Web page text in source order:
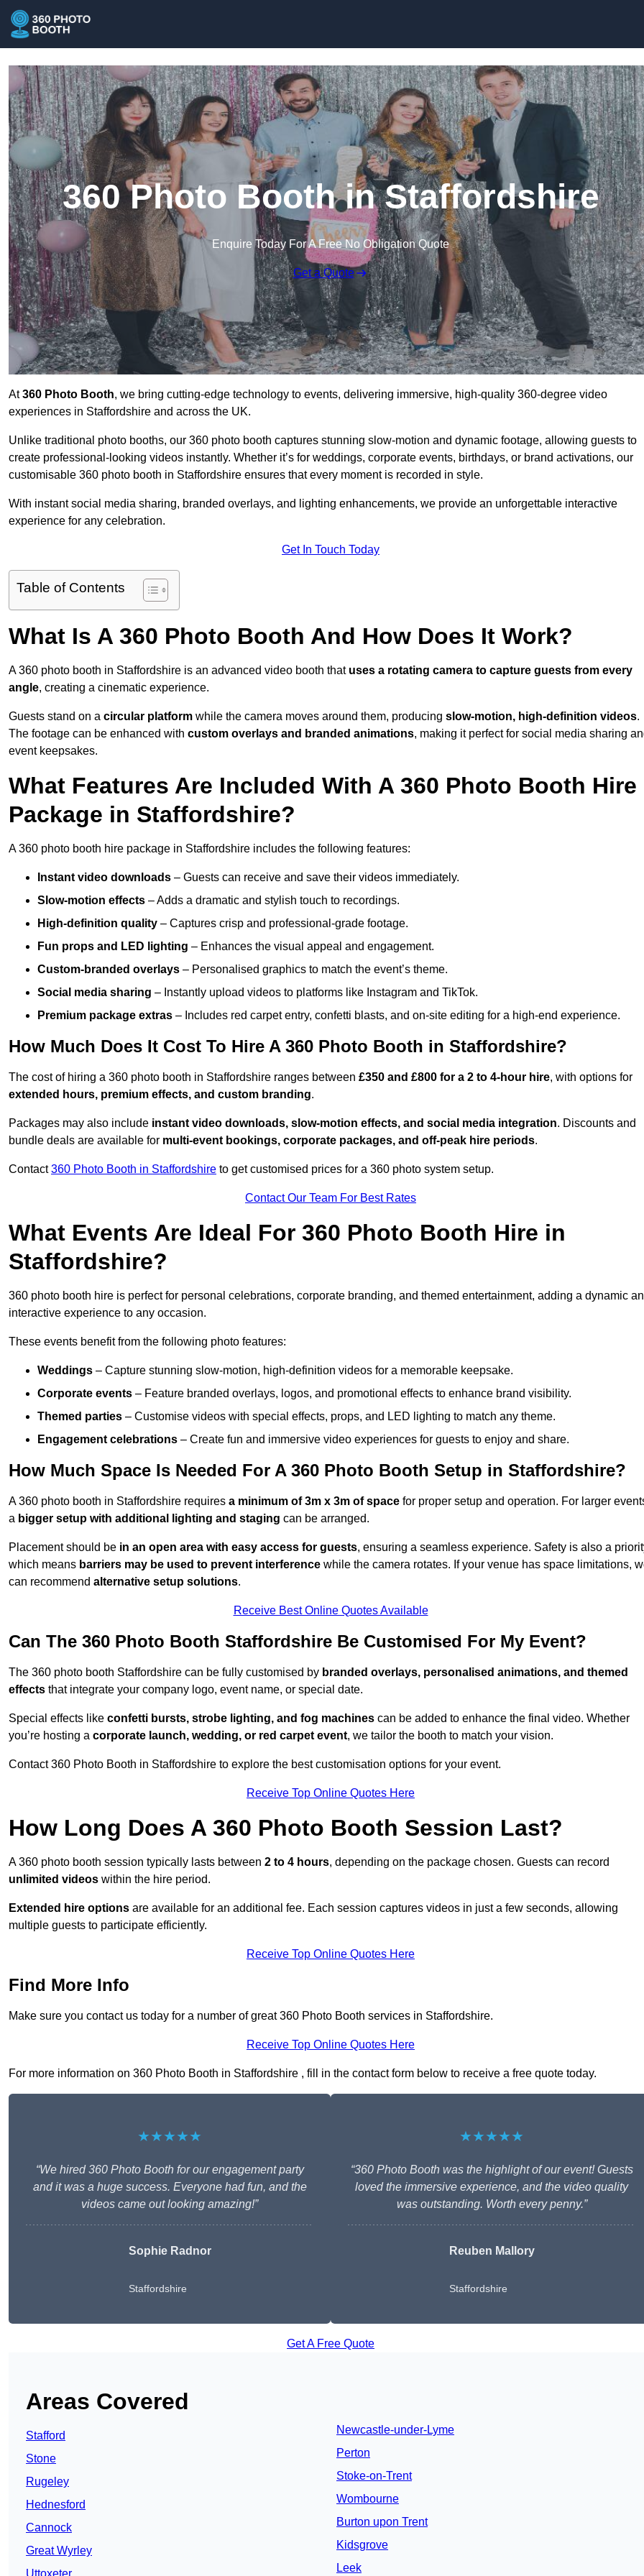
360 Photo Booth in Staffordshire
Enquire Today For A Free No Obligation Quote
Get a Quote
At360 Photo Booth, we bring cutting-edge technology to events, delivering immersive, high-quality 360-degree video
experiences in Staffordshire and across the UK.
Unlike traditional photo booths, our 360 photo booth captures stunning slow-motion and dynamic footage, allowing guests to
create professional-looking videos instantly. Whether it’s for weddings, corporate events, birthdays, or brand activations, our
customisable 360 photo booth in Staffordshire ensures that every moment is recorded in style.
With instant social media sharing, branded overlays, and lighting enhancements, we provide an unforgettable interactive
experience for any celebration.
Get In Touch Today
Table of Contents
What Is A 360 Photo Booth And How Does It Work?
A 360 photo booth in Staffordshire is an advanced video booth that uses a rotating camera to capture guests from every
angle, creating a cinematic experience.
Guests stand on a circular platform while the camera moves around them, producing slow-motion, high-definition videos.
The footage can be enhanced with custom overlays and branded animations, making it perfect for social media sharing
event keepsakes.
What Features Are Included With A 360 Photo Booth Hire
Package in Staffordshire?
A 360 photo booth hire package in Staffordshire includes the following features:
Instant video downloads – Guests can receive and save their videos immediately.
Slow-motion effects – Adds a dramatic and stylish touch to recordings.
High-definition quality – Captures crisp and professional-grade footage.
Fun props and LED lighting – Enhances the visual appeal and engagement.
Custom-branded overlays – Personalised graphics to match the event’s theme.
Social media sharing – Instantly upload videos to platforms like Instagram and TikTok.
Premium package extras – Includes red carpet entry, confetti blasts, and on-site editing for a high-end experience.
How Much Does It Cost To Hire A 360 Photo Booth in Staffordshire?
The cost of hiring a 360 photo booth in Staffordshire ranges between £350 and £800 for a 2 to 4-hour hire, with options for
extended hours, premium effects, and custom branding.
Packages may also include instant video downloads, slow-motion effects, and social media integration. Discounts and
bundle deals are available for multi-event bookings, corporate packages, and off-peak hire periods.
Contact360 Photo Booth in Staffordshire to get customised prices for a 360 photo system setup.
Contact Our Team For Best Rates
What Events Are Ideal For 360 Photo Booth Hire in
Staffordshire?
360 photo booth hire is perfect for personal celebrations, corporate branding, and themed entertainment, adding a dynamic
interactive experience to any occasion.
These events benefit from the following photo features:
Weddings – Capture stunning slow-motion, high-definition videos for a memorable keepsake.
Corporate events – Feature branded overlays, logos, and promotional effects to enhance brand visibility.
Themed parties – Customise videos with special effects, props, and LED lighting to match any theme.
Engagement celebrations – Create fun and immersive video experiences for guests to enjoy and share.
How Much Space Is Needed For A 360 Photo Booth Setup in Staffordshire?
A 360 photo booth in Staffordshire requires a minimum of 3m x 3m of space for proper setup and operation. For larger
a bigger setup with additional lighting and staging can be arranged.
Placement should be in an open area with easy access for guests, ensuring a seamless experience. Safety is also a
which means barriers may be used to prevent interference while the camera rotates. If your venue has space limitations,
can recommend alternative setup solutions.
Receive Best Online Quotes Available
Can The 360 Photo Booth Staffordshire Be Customised For My Event?
The 360 photo booth Staffordshire can be fully customised by branded overlays, personalised animations, and themed
effects that integrate your company logo, event name, or special date.
Special effects like confetti bursts, strobe lighting, and fog machines can be added to enhance the final video. Whether
you’re hosting a corporate launch, wedding, or red carpet event, we tailor the booth to match your vision.
Contact 360 Photo Booth in Staffordshire to explore the best customisation options for your event.
Receive Top Online Quotes Here
How Long Does A 360 Photo Booth Session Last?
A 360 photo booth session typically lasts between 2 to 4 hours, depending on the package chosen. Guests can record
unlimited videos within the hire period.
Extended hire options are available for an additional fee. Each session captures videos in just a few seconds, allowing
multiple guests to participate efficiently.
Receive Top Online Quotes Here
Find More Info
Make sure you contact us today for a number of great 360 Photo Booth services in Staffordshire.
Receive Top Online Quotes Here
For more information on 360 Photo Booth in Staffordshire , fill in the contact form below to receive a free quote today.
★★★★★
“We hired 360 Photo Booth for our engagement party
and it was a huge success. Everyone had fun, and the
videos came out looking amazing!”
Sophie Radnor
Staffordshire
★★★★★
“360 Photo Booth was the highlight of our event! Guests
loved the immersive experience, and the video quality
was outstanding. Worth every penny.”
Reuben Mallory
Staffordshire
Get A Free Quote
Areas Covered
Stafford
Stone
Rugeley
Hednesford
Cannock
Great Wyrley
Newcastle-under-Lyme
Perton
Stoke-on-Trent
Wombourne
Burton upon Trent
Kidsgrove
Leek